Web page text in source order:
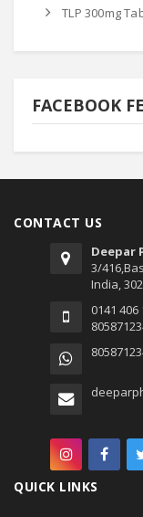
TLP 300mg
FACEBOOK
CONTACT US
Deepar
3/
India,
0141 406
QUICK LINKS